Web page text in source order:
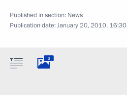
Published in section: News
Publication date:January 20, 2010, 16:30
3